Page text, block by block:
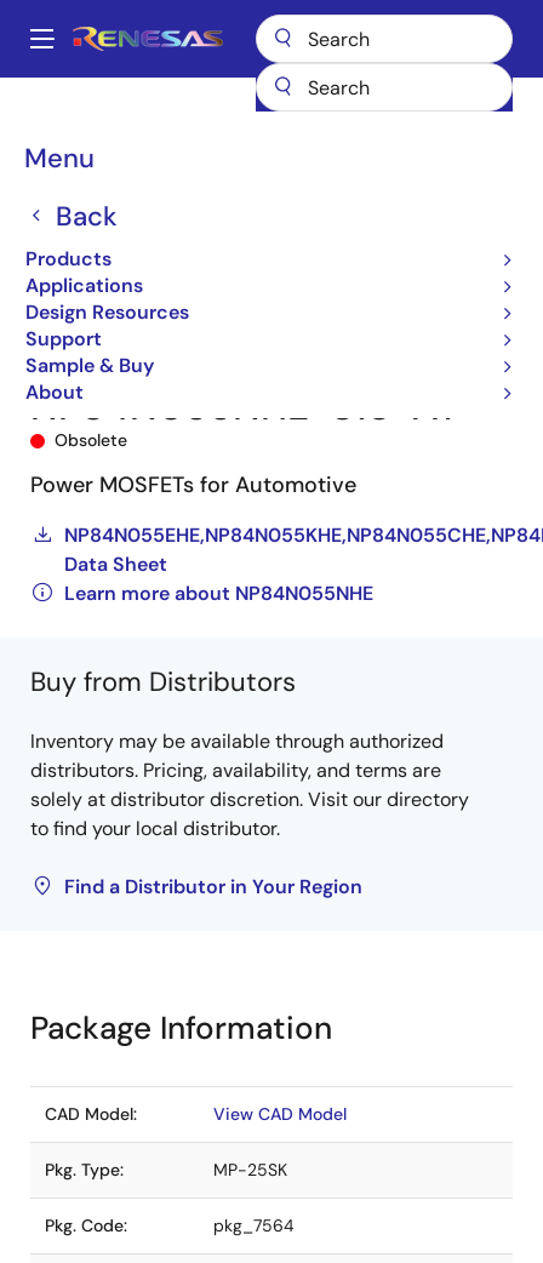
main
Main
Menu
Back
Products
Applications
Design Resources
Support
Sample & Buy
About
Breadcrumb
Power MOSFETs
NP84N055NHE
NP84N055NHE-S18-AY
Obsolete
Power MOSFETs for Automotive
Data Sheet
Learn more about NP84N055NHE
Buy from Distributors
Inventory may be available through authorized
distributors. Pricing, availability, and terms are
solely at distributor discretion. Visit our directory
to find your local distributor.
Find a Distributor in Your Region
Package Information
CAD Model: View CAD Model
Pkg. Type: MP-25SK
Pkg. Code: pkg_7564